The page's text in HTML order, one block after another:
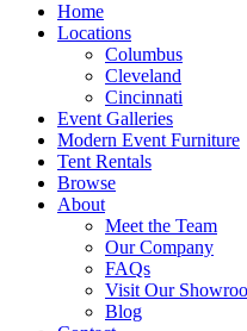
Home
Locations
Columbus
Cleveland
Cincinnati
Event Galleries
Modern Event Furniture
Tent Rentals
Browse
About
Meet the Team
Our Company
FAQs
Visit Our
Blog